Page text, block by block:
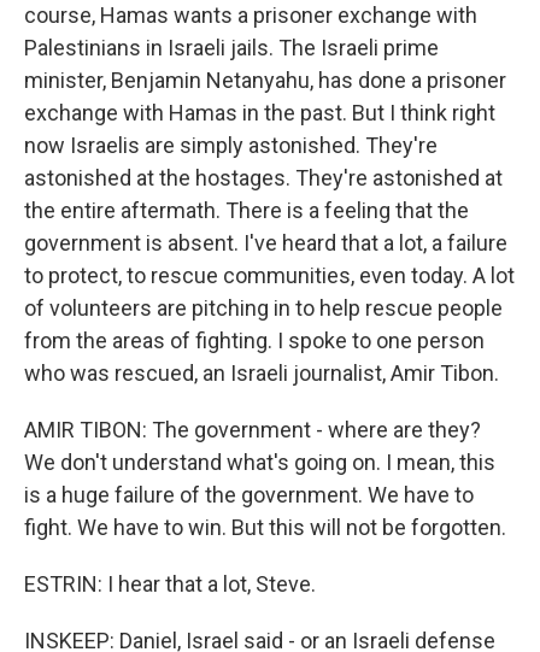
course, Hamas wants a prisoner exchange with
Palestinians in Israeli jails. The Israeli prime
minister, Benjamin Netanyahu, has done a prisoner
exchange with Hamas in the past. But I think right
now Israelis are simply astonished. They're
astonished at the hostages. They're astonished at
the entire aftermath. There is a feeling that the
government is absent. I've heard that a lot, a failure
to protect, to rescue communities, even today. A lot
of volunteers are pitching in to help rescue people
from the areas of fighting. I spoke to one person
who was rescued, an Israeli journalist, Amir Tibon.
AMIR TIBON: The government - where are they?
We don't understand what's going on. I mean, this
is a huge failure of the government. We have to
fight. We have to win. But this will not be forgotten.
ESTRIN: I hear that a lot, Steve.
INSKEEP: Daniel, Israel said - or an Israeli defense